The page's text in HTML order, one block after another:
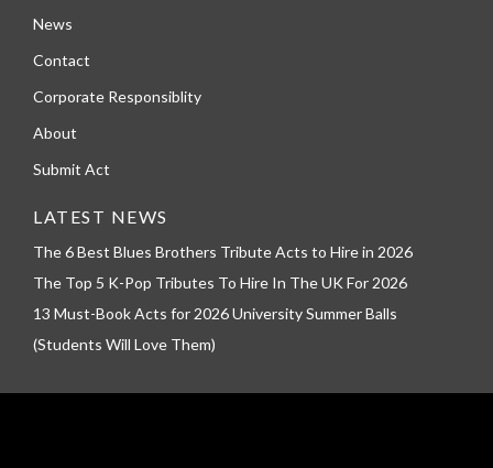
News
Contact
Corporate Responsiblity
About
Submit Act
LATEST NEWS
The 6 Best Blues Brothers Tribute Acts to Hire in 2026
The Top 5 K-Pop Tributes To Hire In The UK For 2026
13 Must-Book Acts for 2026 University Summer Balls
(Students Will Love Them)